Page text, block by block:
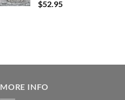
$52.95
MORE INFO